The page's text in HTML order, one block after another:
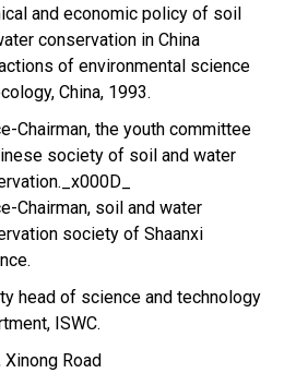
and economic policy of soil
conservation in China
of environmental science
China, 1993.
Chairman, the youth committee
society of soil and water
Chairman, soil and water
society of Shaanxi
head of science and technology
ISWC.
Xinong Road